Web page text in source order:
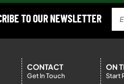
TO OUR NEWSLETTER
CONTACT
Get In Touch
ON
Start